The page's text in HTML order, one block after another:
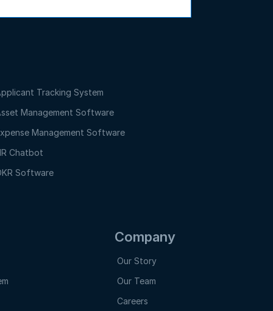
Tracking System
Management Software
Management Software
Chatbot
Software
Company
Our Story
Our Team
Careers